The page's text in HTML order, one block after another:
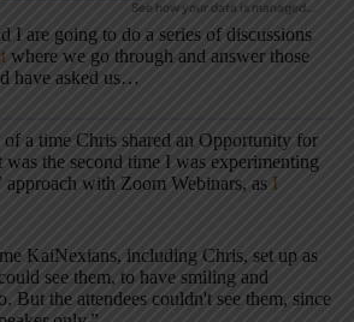
I are going to do a series of discussions
where we go through and answer those
have asked us…
a time Chris shared an Opportunity for
the second time I was experimenting
with Zoom Webinars, as I
KaiNexians, including Chris, set up as
see them, to have smiling and
But the attendees couldn't see them, since